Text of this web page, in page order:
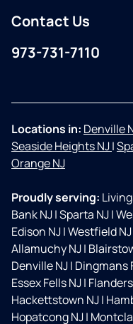
Contact Us
973-731-7110
Locations in: Denville
Seaside Heights NJ|
Orange NJ
Proudly serving:
Bank NJ|Sparta NJ|
Edison NJ|Westfield NJ
Allamuchy NJ|
Denville NJ| Dingmans
Essex Fells NJ|
Hackettstown NJ|
Hopatcong NJ|